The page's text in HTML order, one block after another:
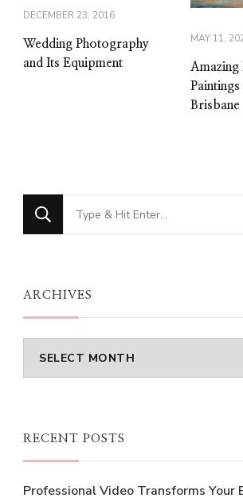
DECEMBER 23, 2016
Wedding Photography
and Its Equipment
MAY 11,
Amazing
Paintings
Brisbane
Looking
for
ARCHIVES
Archives
RECENT POSTS
Professional Video Transforms